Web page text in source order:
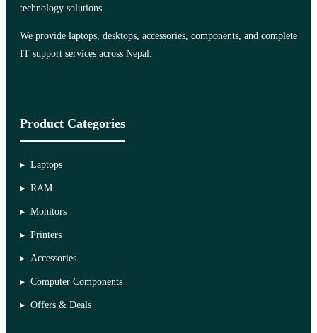
technology solutions.
We provide laptops, desktops, accessories, components, and complete
IT support services across Nepal.
Product Categories
Laptops
RAM
Monitors
Printers
Accessories
Computer Components
Offers & Deals